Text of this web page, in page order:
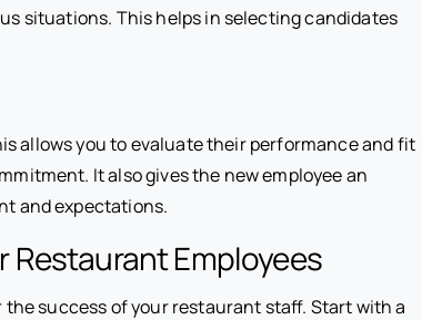
situations. This helps in selecting candidates
allows you to evaluate their performance and fit
It also gives the new employee an
and expectations.
Restaurant Employees
success of your restaurant staff. Start with a